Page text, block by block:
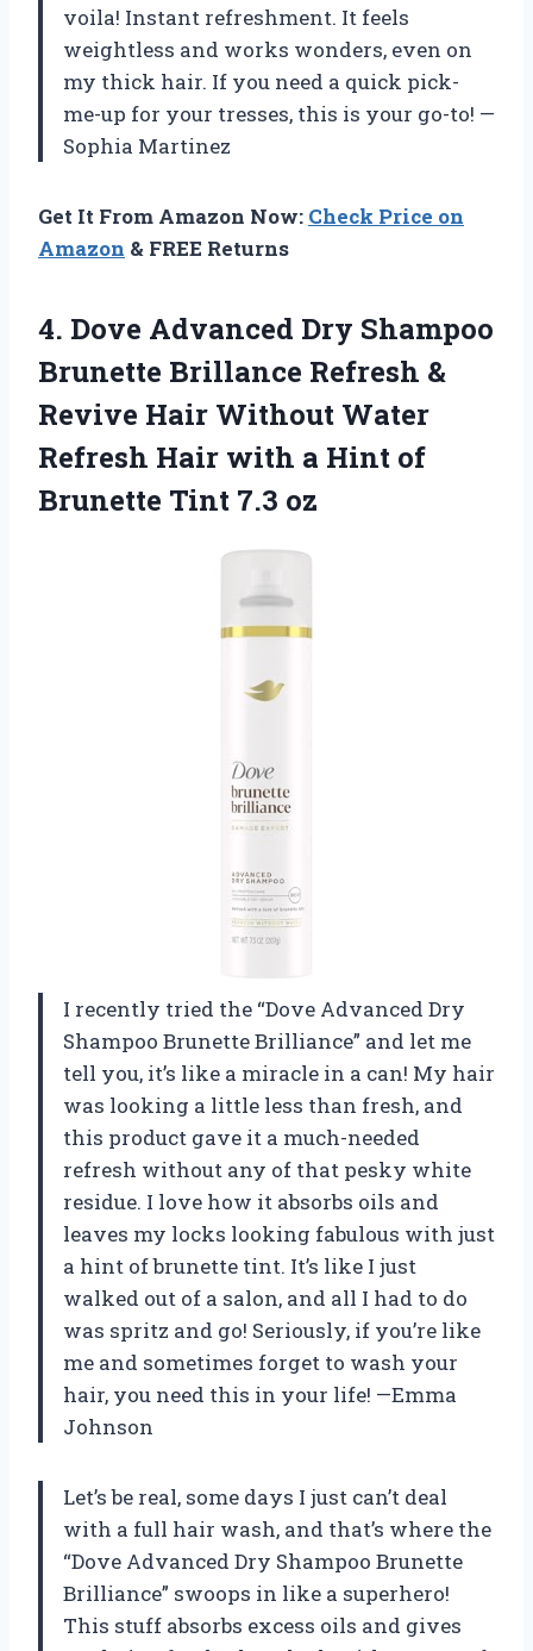
voila! Instant refreshment. It feels
weightless and works wonders, even on
my thick hair. If you need a quick pick-
me-up for your tresses, this is your go-to! —
Sophia Martinez
Get It From Amazon Now: Check Price on
Amazon & FREE Returns
4. Dove Advanced Dry Shampoo
Brunette Brillance Refresh &
Revive Hair Without Water
Refresh Hair with a Hint of
Brunette Tint 7.3 oz
I recently tried the “Dove Advanced Dry
Shampoo Brunette Brilliance” and let me
tell you, it’s like a miracle in a can! My hair
was looking a little less than fresh, and
this product gave it a much-needed
refresh without any of that pesky white
residue. I love how it absorbs oils and
leaves my locks looking fabulous with just
a hint of brunette tint. It’s like I just
walked out of a salon, and all I had to do
was spritz and go! Seriously, if you’re like
me and sometimes forget to wash your
hair, you need this in your life! —Emma
Johnson
Let’s be real, some days I just can’t deal
with a full hair wash, and that’s where the
“Dove Advanced Dry Shampoo Brunette
Brilliance” swoops in like a superhero!
This stuff absorbs excess oils and gives